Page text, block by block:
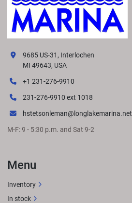
9685 US-31, Interlochen
MI 49643, USA
+1 231-276-9910
231-276-9910 ext 1018
hstetsonleman@longlakemarina.net
M-F: 9 - 5:30 p.m. and Sat 9-2
Menu
Inventory
In stock